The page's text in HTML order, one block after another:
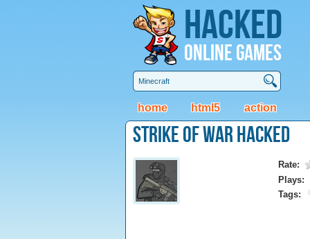
Hacked
Online Games
home html5 action
Strike of War Hacked
Rate:
Plays:
Tags: